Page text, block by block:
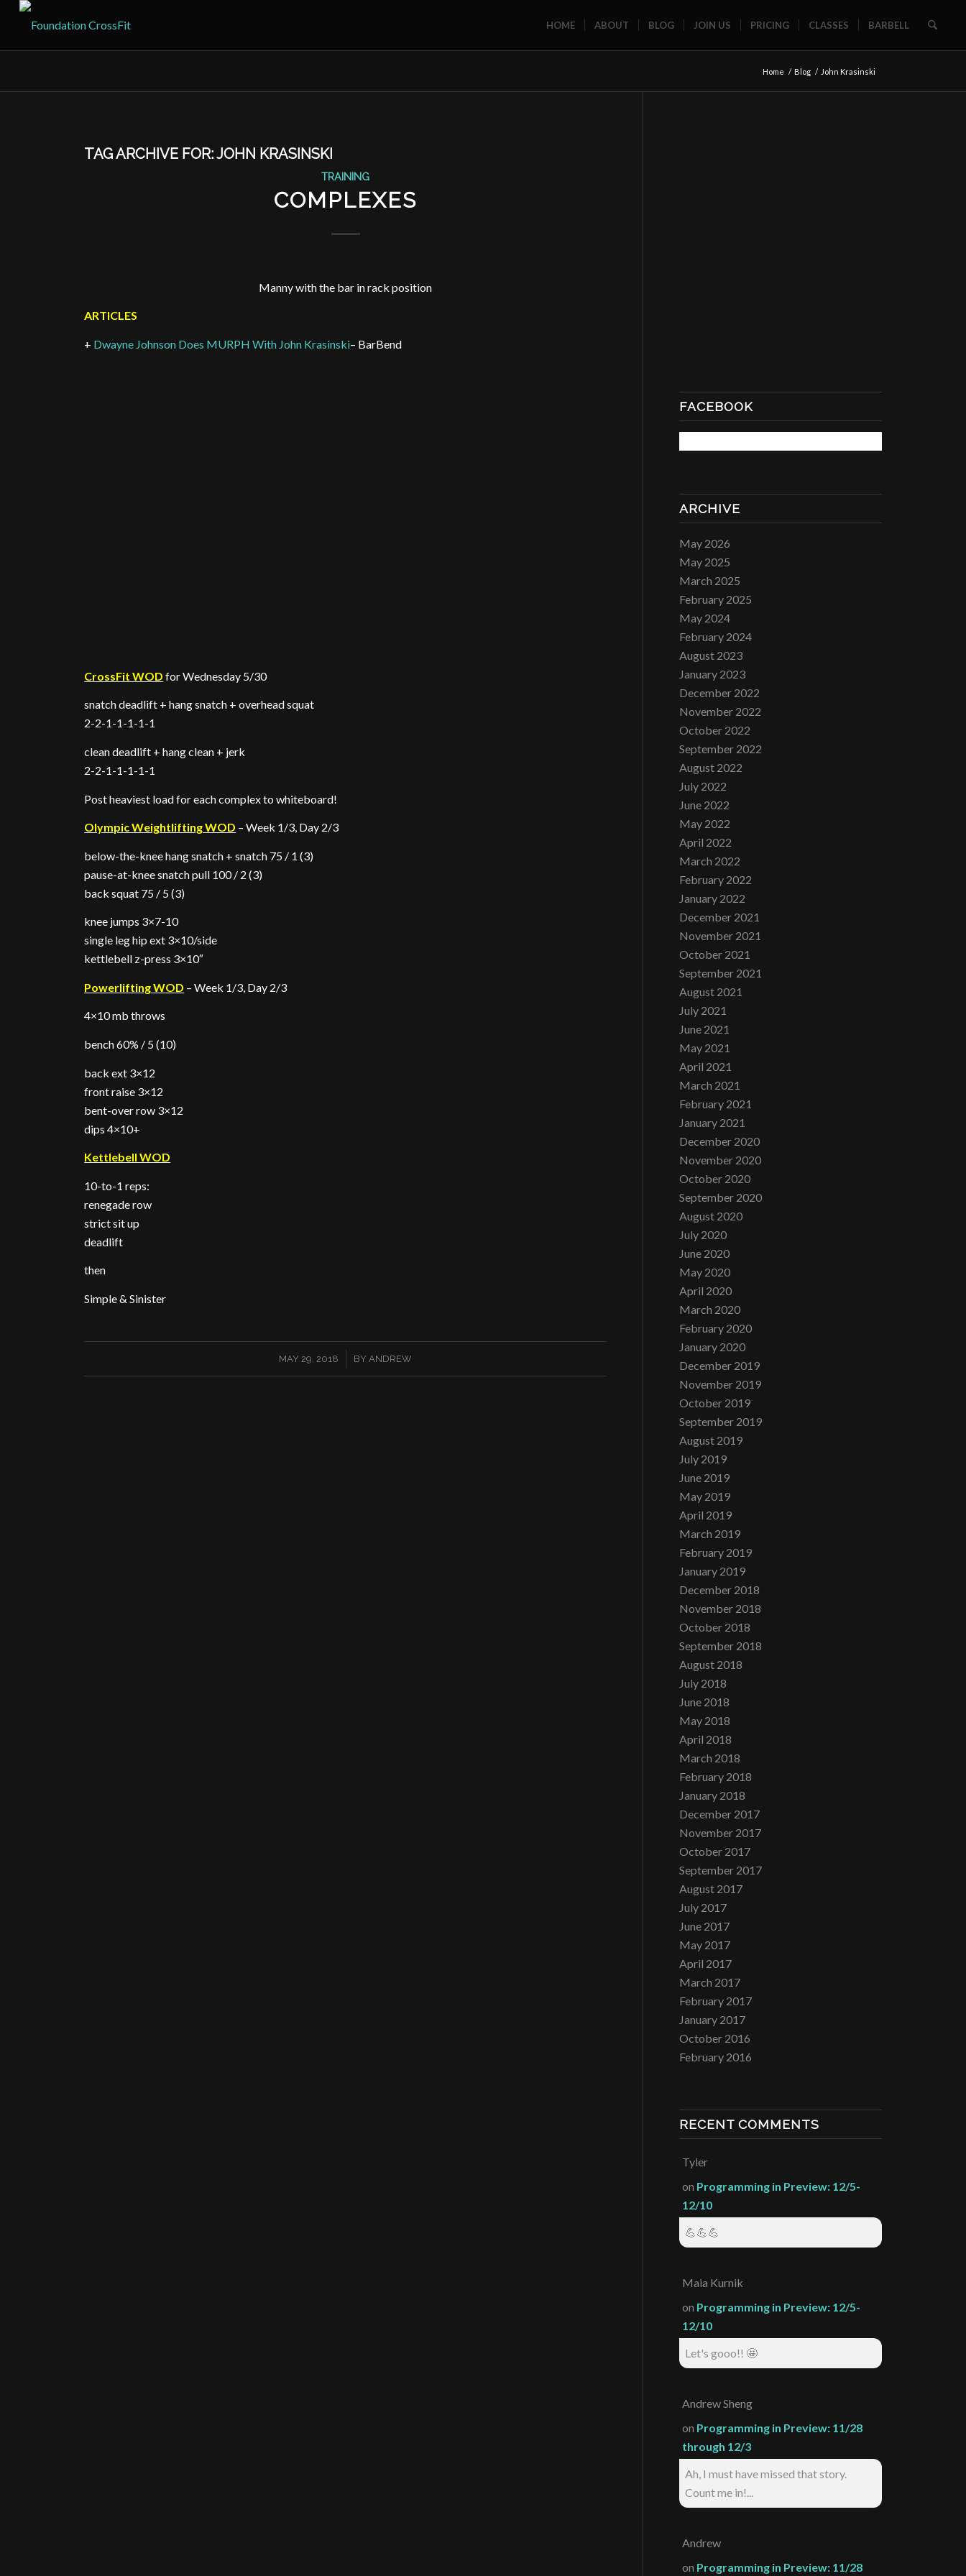
HOME ABOUT BLOG JOIN US PRICING CLASSES BARBELL
Home / Blog / John Krasinski
TAG ARCHIVE FOR:JOHN KRASINSKI
TRAINING
COMPLEXES
Manny with the bar in rack position
ARTICLES
+ Dwayne Johnson Does MURPH With John Krasinski– BarBend
CrossFit WOD for Wednesday 5/30
snatch deadlift + hang snatch + overhead squat
2-2-1-1-1-1-1
clean deadlift + hang clean + jerk
2-2-1-1-1-1-1
Post heaviest load for each complex to whiteboard!
Olympic Weightlifting WOD – Week 1/3, Day 2/3
below-the-knee hang snatch + snatch 75 / 1 (3)
pause-at-knee snatch pull 100 / 2 (3)
back squat 75 / 5 (3)
knee jumps 3×7-10
single leg hip ext 3×10/side
kettlebell z-press 3×10″
Powerlifting WOD – Week 1/3, Day 2/3
4×10 mb throws
bench 60% / 5 (10)
back ext 3×12
front raise 3×12
bent-over row 3×12
dips 4×10+
Kettlebell WOD
10-to-1 reps:
renegade row
strict sit up
deadlift
then
Simple & Sinister
MAY 29, 2018
/ BY ANDREW
FACEBOOK
ARCHIVE
May 2026
May 2025
March 2025
February 2025
May 2024
February 2024
August 2023
January 2023
December 2022
November 2022
October 2022
September 2022
August 2022
July 2022
June 2022
May 2022
April 2022
March 2022
February 2022
January 2022
December 2021
November 2021
October 2021
September 2021
August 2021
July 2021
June 2021
May 2021
April 2021
March 2021
February 2021
January 2021
December 2020
November 2020
October 2020
September 2020
August 2020
July 2020
June 2020
May 2020
April 2020
March 2020
February 2020
January 2020
December 2019
November 2019
October 2019
September 2019
August 2019
July 2019
June 2019
May 2019
April 2019
March 2019
February 2019
January 2019
December 2018
November 2018
October 2018
September 2018
August 2018
July 2018
June 2018
May 2018
April 2018
March 2018
February 2018
January 2018
December 2017
November 2017
October 2017
September 2017
August 2017
July 2017
June 2017
May 2017
April 2017
March 2017
February 2017
January 2017
October 2016
February 2016
RECENT COMMENTS
Tyler
on Programming in Preview: 12/5-
12/10
💪💪💪
Maia Kurnik
on Programming in Preview: 12/5-
12/10
Let's gooo!! 🤩
Andrew Sheng
on Programming in Preview: 11/28
through 12/3
Ah, I must have missed that story.
Count me in!...
Andrew
on Programming in Preview: 11/28